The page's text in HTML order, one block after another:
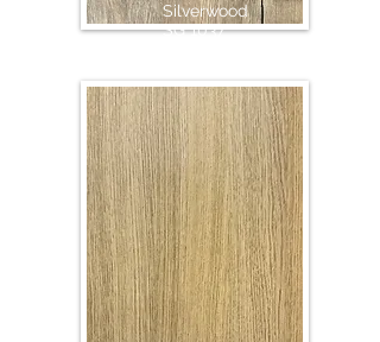
Silverwood
SG 1037